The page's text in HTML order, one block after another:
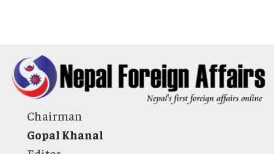
Chairman
Gopal Khanal